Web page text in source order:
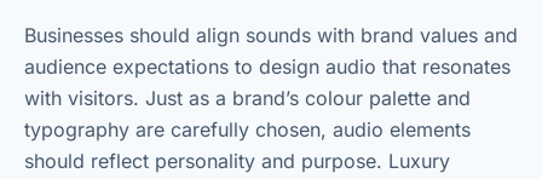
Businesses should align sounds with brand values and
audience expectations to design audio that resonates
with visitors. Just as a brand’s colour palette and
typography are carefully chosen, audio elements
should reflect personality and purpose. Luxury